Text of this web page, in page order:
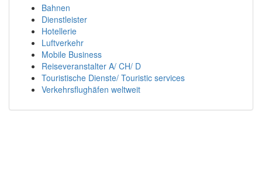
Bahnen
Dienstleister
Hotellerie
Luftverkehr
Mobile Business
Reiseveranstalter A/ CH/ D
Touristische Dienste/ Touristic services
Verkehrsflughäfen weltweit